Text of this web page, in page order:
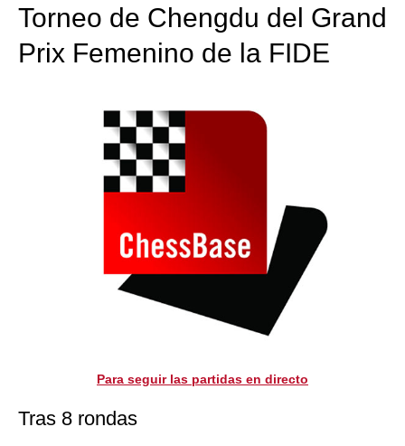
Torneo de Chengdu del Grand
Prix Femenino de la FIDE
Para seguir las partidas en directo
Tras 8 rondas